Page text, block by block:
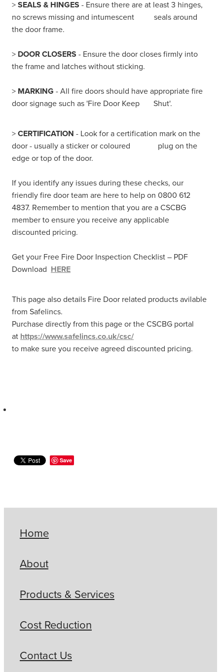
>SEALS & HINGES - Ensure there are at least 3 hinges,
no screws missing and intumescent seals around
the door frame.
> DOOR CLOSERS - Ensure the door closes firmly into
the frame and latches without sticking.
> MARKING - All fire doors should have appropriate fire
door signage such as 'Fire Door Keep Shut'.
>CERTIFICATION - Look for a certification mark on the
door - usually a sticker or coloured plug on the
edge or top of the door.
If you identify any issues during these checks, our
friendly fire door team are here to help on 0800 612
4837. Remember to mention that you are a CSCBG
member to ensure you receive any applicable
discounted pricing.
Get your Free Fire Door Inspection Checklist – PDF
Download HERE
This page also details Fire Door related products avilable
from Safelincs.
Purchase directly from this page or the CSCBG portal
at https://www.safelincs.co.uk/csc/
to make sure you receive agreed discounted pricing.
Save
Home
About
Products & Services
Cost Reduction
Contact Us